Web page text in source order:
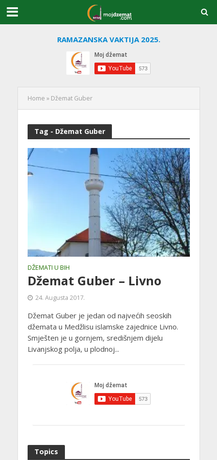
RAMAZANSKA VAKTIJA 2025.
Home » Džemat Guber
Tag - Džemat Guber
DŽEMATI U BIH
Džemat Guber – Livno
24. Augusta 2017.
Džemat Guber je jedan od najvećih seoskih
džemata u Medžlisu islamske zajednice Livno.
Smješten je u gornjem, središnjem dijelu
Livanjskog polja, u plodnoj...
Topics